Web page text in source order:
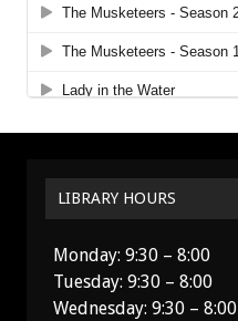
LIBRARY HOURS
Monday: 9:30 – 8:00
Tuesday: 9:30 – 8:00
Wednesday: 9:30 – 8:00